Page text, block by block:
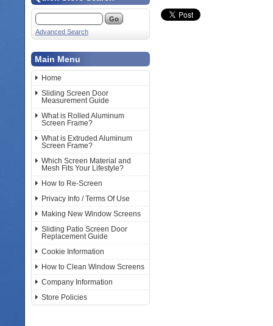
Advanced Search
Main Menu
Home
Sliding Screen Door
Measurement Guide
What is Rolled Aluminum
Screen Frame?
What is Extruded Aluminum
Screen Frame?
Which Screen Material and
Mesh Fits Your Lifestyle?
How to Re-Screen
Privacy Info / Terms Of Use
Making New Window Screens
Sliding Patio Screen Door
Replacement Guide
Cookie Information
How to Clean Window Screens
Company Information
Store Policies